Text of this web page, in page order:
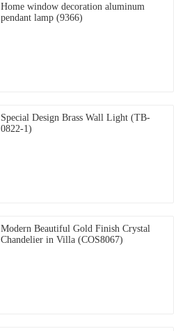
Home window decoration aluminum
pendant lamp (9366)
Special Design Brass Wall Light (TB-
0822-1)
Modern Beautiful Gold Finish Crystal
Chandelier in Villa (COS8067)